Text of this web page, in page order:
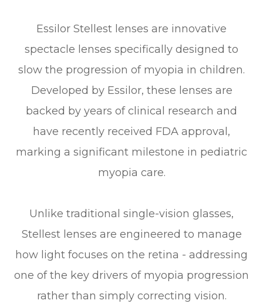
Essilor Stellest lenses are innovative
spectacle lenses specifically designed to
slow the progression of myopia in children.
Developed by Essilor, these lenses are
backed by years of clinical research and
have recently received FDA approval,
marking a significant milestone in pediatric
myopia care.
Unlike traditional single-vision glasses,
Stellest lenses are engineered to manage
how light focuses on the retina - addressing
one of the key drivers of myopia progression
rather than simply correcting vision.